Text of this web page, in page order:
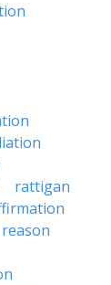
rattigan
reason